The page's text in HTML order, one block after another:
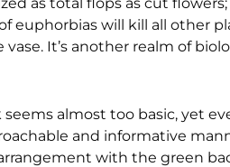
euphorbias will kill all other
It’s another realm of
almost too basic, yet
and informative
with the green